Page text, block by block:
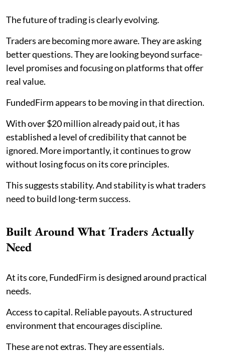
The future of trading is clearly evolving.
Traders are becoming more aware. They are asking
better questions. They are looking beyond surface-
level promises and focusing on platforms that offer
real value.
FundedFirm appears to be moving in that direction.
With over $20 million already paid out, it has
established a level of credibility that cannot be
ignored. More importantly, it continues to grow
without losing focus on its core principles.
This suggests stability. And stability is what traders
need to build long-term success.
Built Around What Traders Actually
Need
At its core, FundedFirm is designed around practical
needs.
Access to capital. Reliable payouts. A structured
environment that encourages discipline.
These are not extras. They are essentials.